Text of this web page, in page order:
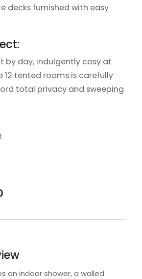
decks furnished with easy
by day, indulgently cosy at
12 tented rooms is carefully
total privacy and sweeping
an indoor shower, a walled